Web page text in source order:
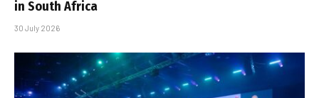
in South Africa
30 July 2026